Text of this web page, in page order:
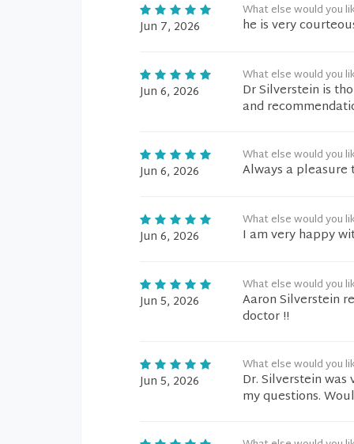
Jun 7, 2026
What else would you
he is very
Jun 6, 2026
What else would you
Dr Silverstein is
and
Jun 6, 2026
What else would you
Always a pleasure
Jun 6, 2026
What else would you
I am very happy
Jun 5, 2026
What else would you
Aaron Silverstein
doctor !!
Jun 5, 2026
What else would you
Dr. Silverstein
my questions.